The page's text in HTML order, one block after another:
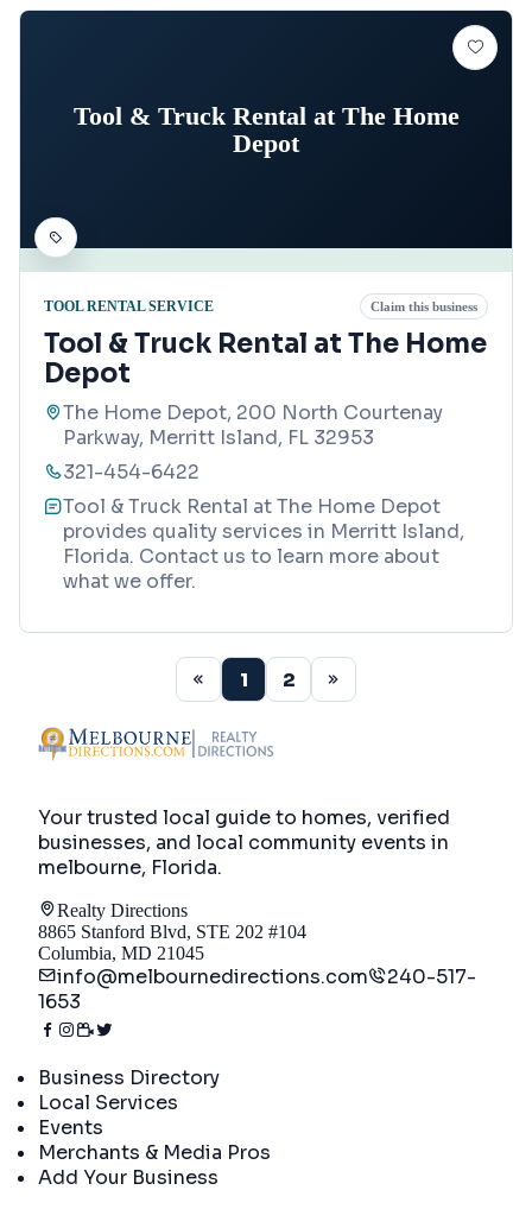
Tool & Truck Rental at The Home
Depot
TOOL RENTAL SERVICE Claim this business
Tool & Truck Rental at The Home
Depot
The Home Depot, 200 North Courtenay
Parkway, Merritt Island, FL 32953
321-454-6422
Tool & Truck Rental at The Home Depot
provides quality services in Merritt Island,
Florida. Contact us to learn more about
what we offer.
1 2
Your trusted local guide to homes, verified
businesses, and local community events in
melbourne, Florida.
Realty Directions
8865 Stanford Blvd, STE 202 #104
Columbia, MD 21045
info@melbournedirections.com
240-517-
1653
Business Directory
Local Services
Events
Merchants & Media Pros
Add Your Business